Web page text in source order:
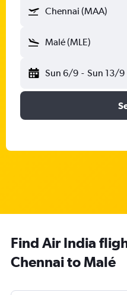
Chennai (MAA)
Malé (MLE)
Sun 6/9 - Sun 13/9
Find Air India
Chennai to Malé